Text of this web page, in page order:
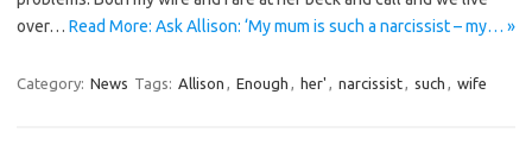
over… Read More: Ask Allison: ‘My mum is such a narcissist – my… »
Category: News Tags: Allison , Enough , her' , narcissist, such , wife